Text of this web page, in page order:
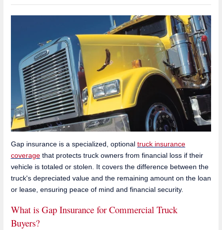
Gap insurance is a specialized, optional truck insurance
coveragethat protects truck owners from financial loss if their
vehicle is totaled or stolen. It covers the difference between the
truck's depreciated value and the remaining amount on the loan
or lease, ensuring peace of mind and financial security.
What is Gap Insurance for Commercial Truck
Buyers?